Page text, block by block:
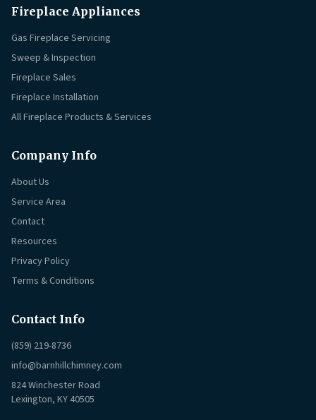
Fireplace Appliances
Gas Fireplace Servicing
Sweep & Inspection
Fireplace Sales
Fireplace Installation
All Fireplace Products & Services
Company Info
About Us
Service Area
Contact
Resources
Privacy Policy
Terms & Conditions
Contact Info
(859) 219-8736
info@barnhillchimney.com
824 Winchester Road
Lexington, KY 40505